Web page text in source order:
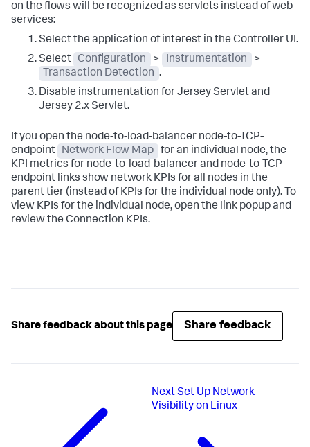
on the flows will be recognized as servlets instead of web
services:
Select the application of interest in the Controller UI.
Select
Configuration > Instrumentation
>
Transaction Detection .
Disable instrumentation for Jersey Servlet and
Jersey 2.x Servlet.
If you open the node-to-load-balancer node-to-TCP-
endpoint
Network Flow Map
for an individual node, the
KPI metrics for node-to-load-balancer and node-to-TCP-
endpoint links show network KPIs for all nodes in the
parent tier (instead of KPIs for the individual node only). To
view KPIs for the individual node, open the link popup and
review the Connection KPIs.
Share feedback about this page Share feedback
NextSet Up Network
Visibility on Linux